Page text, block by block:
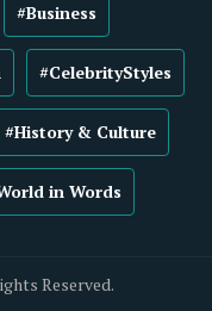
#Business
#CelebrityStyles
#History & Culture
in Words
Reserved.